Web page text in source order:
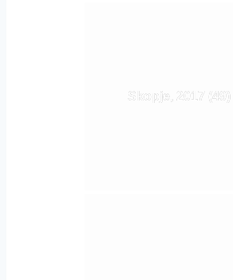
Skopje, 2017 (49)